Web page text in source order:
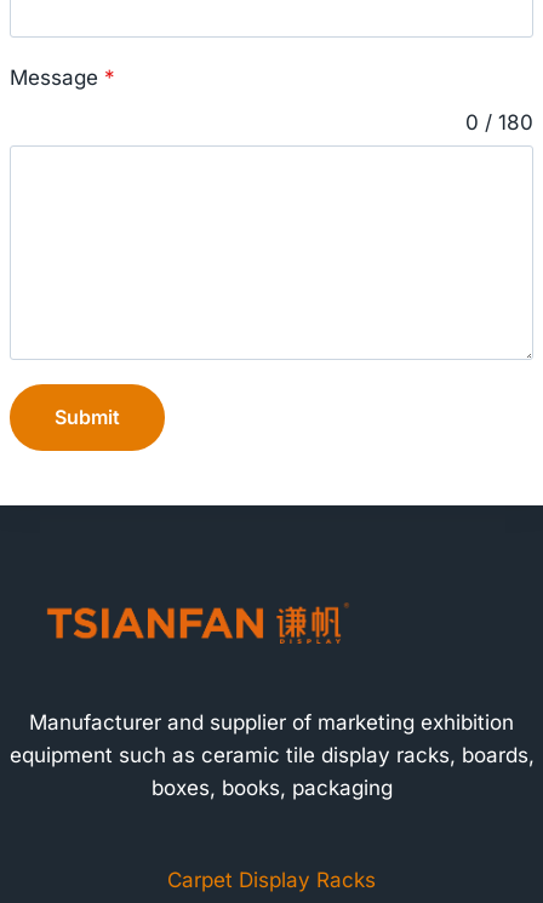
Message *
0 / 180
Submit
Manufacturer and supplier of marketing exhibition
equipment such as ceramic tile display racks, boards,
boxes, books, packaging
Carpet Display Racks